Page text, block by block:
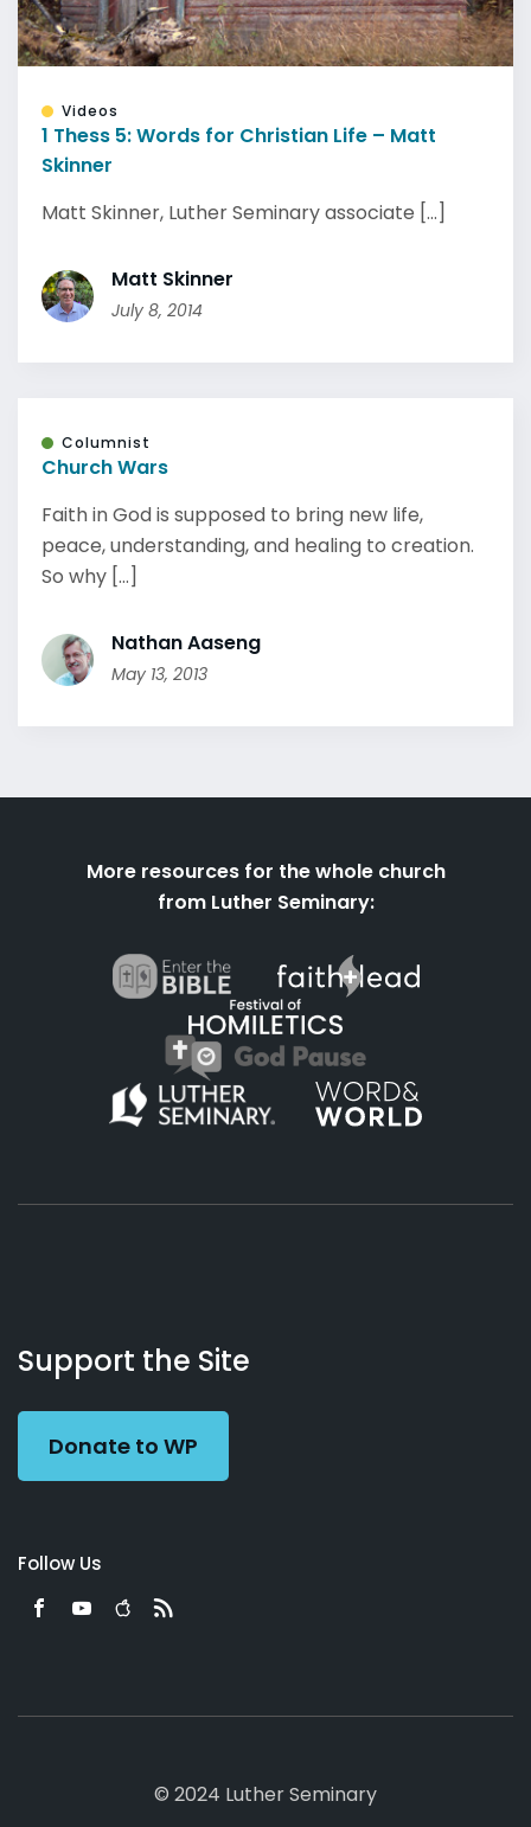
Videos
1 Thess 5: Words for Christian Life – Matt
Skinner
Matt Skinner, Luther Seminary associate [...]
Matt Skinner
July 8, 2014
Columnist
Church Wars
Faith in God is supposed to bring new life,
peace, understanding, and healing to creation.
So why [...]
Nathan Aaseng
May 13, 2013
More resources for the whole church
from Luther Seminary:
Working
Preacher
Us
Support the Site
Donate to WP
Follow Us
© 2024 Luther Seminary